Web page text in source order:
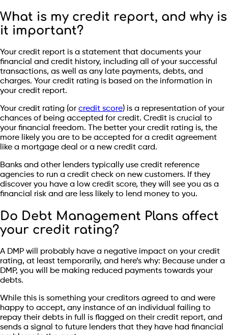
What is my credit report, and why is
it important?
Your credit report is a statement that documents your
financial and credit history, including all of your successful
transactions, as well as any late payments, debts, and
charges. Your credit rating is based on the information in
your credit report.
Your credit rating (or credit score) is a representation of your
chances of being accepted for credit. Credit is crucial to
your financial freedom. The better your credit rating is, the
more likely you are to be accepted for a credit agreement
like a mortgage deal or a new credit card.
Banks and other lenders typically use credit reference
agencies to run a credit check on new customers. If they
discover you have a low credit score, they will see you as a
financial risk and are less likely to lend money to you.
Do Debt Management Plans affect
your credit rating?
A DMP will probably have a negative impact on your credit
rating, at least temporarily, and here’s why: Because under a
DMP, you will be making reduced payments towards your
debts.
While this is something your creditors agreed to and were
happy to accept, any instance of an individual failing to
repay their debts in full is flagged on their credit report, and
sends a signal to future lenders that they have had financial